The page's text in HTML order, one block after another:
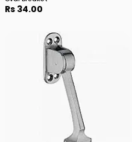
Rs 34.00